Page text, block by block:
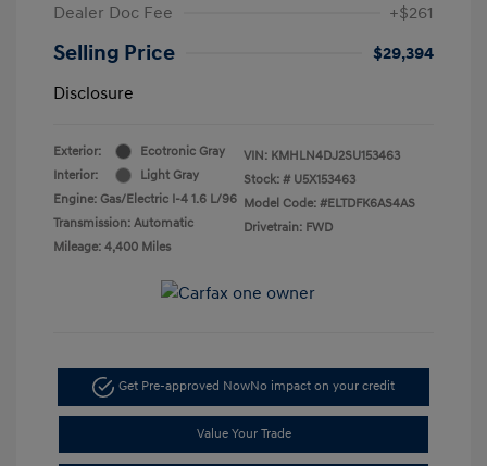
Dealer Doc Fee
+$261
Selling Price
$29,394
Disclosure
Exterior:
Ecotronic Gray
Interior:
Light Gray
Engine: Gas/Electric I-4 1.6 L/96
Transmission: Automatic
Mileage: 4,400 Miles
VIN: KMHLN4DJ2SU153463
Stock: # U5X153463
Model Code: #ELTDFK6AS4AS
Drivetrain: FWD
Get Pre-approved NowNo impact on your credit
Value Your Trade